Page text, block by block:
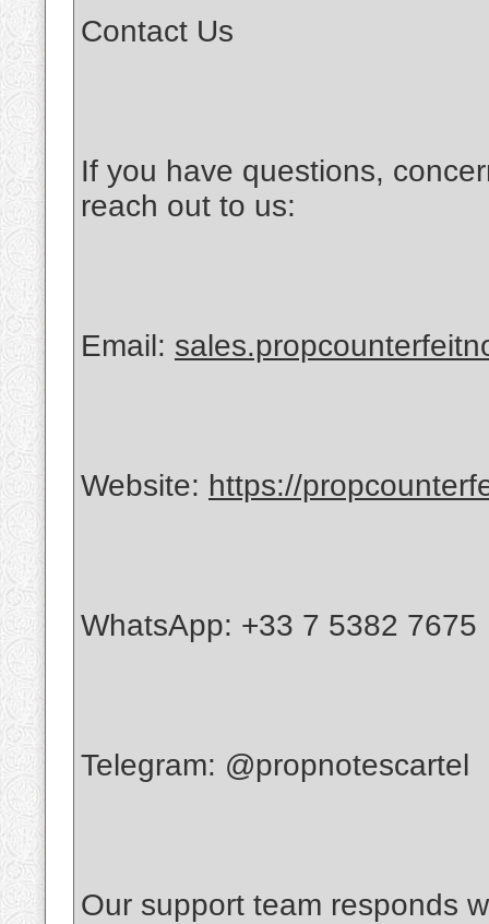
Contact Us
If you have questions,
reach out to us:
Email:
Website: https://
WhatsApp: +33 7 5382 7675
Telegram: @propnotescartel
Our support team responds